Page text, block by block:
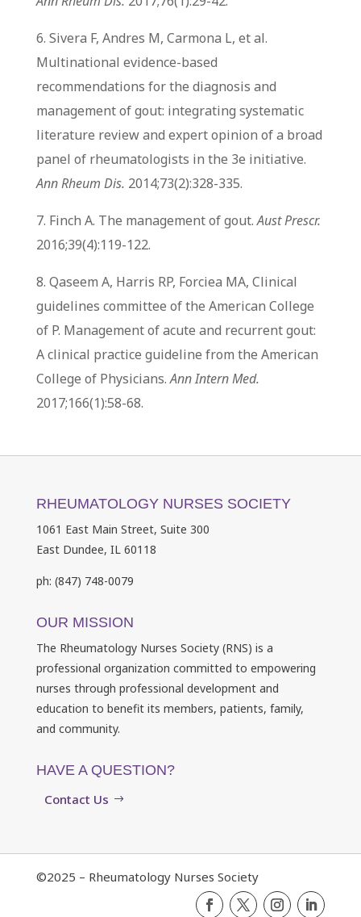
6. Sivera F, Andres M, Carmona L, et al.
Multinational evidence-based
recommendations for the diagnosis and
management of gout: integrating systematic
literature review and expert opinion of a broad
panel of rheumatologists in the 3e initiative.
Ann Rheum Dis. 2014;73(2):328-335.
7. Finch A. The management of gout.Aust Prescr.
2016;39(4):119-122.
8. Qaseem A, Harris RP, Forciea MA, Clinical
guidelines committee of the American College
of P. Management of acute and recurrent gout:
A clinical practice guideline from the American
College of Physicians.Ann Intern Med.
2017;166(1):58-68.
RHEUMATOLOGY NURSES SOCIETY
1061 East Main Street, Suite 300
East Dundee, IL 60118
ph: (847) 748-0079
OUR MISSION
The Rheumatology Nurses Society (RNS) is a
professional organization committed to empowering
nurses through professional development and
education to benefit its members, patients, family,
and community.
HAVE A QUESTION?
Contact Us
©2025 – Rheumatology Nurses Society